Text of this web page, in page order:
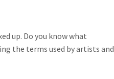
up. Do you know what
the terms used by artists and